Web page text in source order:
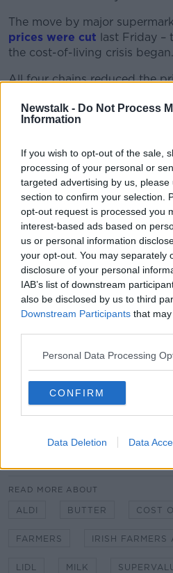
Newstalk - Do Not Process
Information
If you wish to opt-out of the sale,
processing of your personal or
targeted advertising by us,
section to confirm your selection.
opt-out request is processed you
interest-based ads based on
us or personal information
your opt-out. You may separately
disclosure of your personal
IAB’s list of downstream
also be disclosed by us to third
Downstream Participants that
Personal Data Processing
CONFIRM
Data Deletion Data
The move by major
prices were cut last Friday –
the cost-of-living crisis began.
All four chains reduced the
chain said these price cuts
of-living crisis for consumers.
The Irish Farmers’
for an average supplier has
far this year.
IFA National Dairy
said farmers simply “cannot
cuts.
“Dairy farmers are near
“Cows are housed
big drops in milk supplies
prices remain at record levels.”
The IFA said there is a need
to be established to ensure
It said margins are being
and the announcements by
damaging morale.
READ MORE ABOUT
ALDI BUTTER COST
FARMERS IRISH FARMERS
LIDL MILK